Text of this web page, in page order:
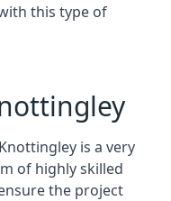
this type of
is a very
of highly skilled
the project